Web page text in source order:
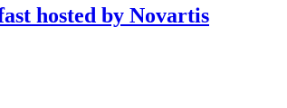
hosted by Novartis